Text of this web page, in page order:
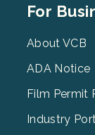
Footer
3
For
About VCB
ADA Notice
Film Permit
Industry